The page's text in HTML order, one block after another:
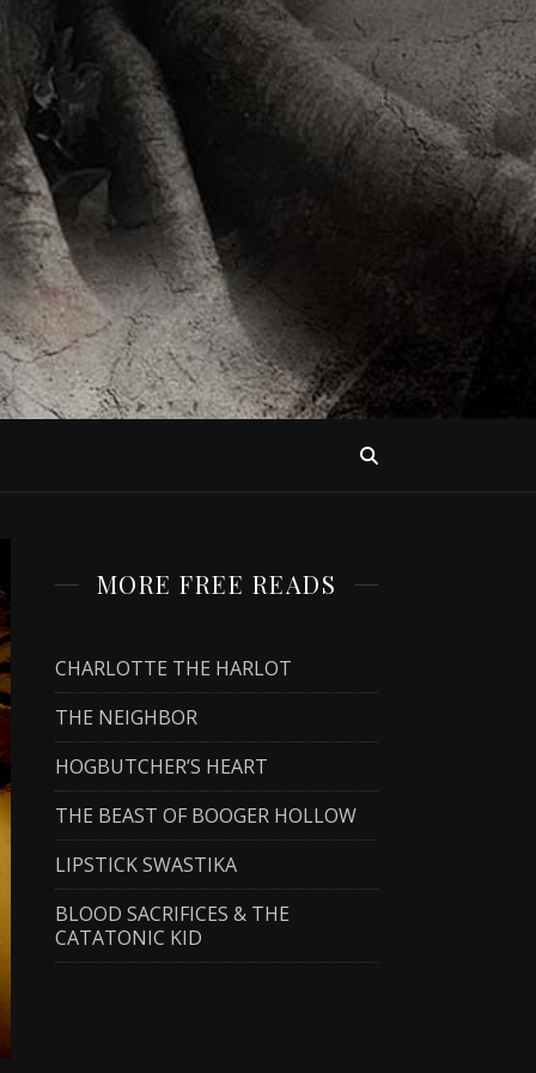
MORE FREE READS
CHARLOTTE THE HARLOT
THE NEIGHBOR
HOGBUTCHER’S HEART
THE BEAST OF BOOGER HOLLOW
LIPSTICK SWASTIKA
BLOOD SACRIFICES & THE
CATATONIC KID